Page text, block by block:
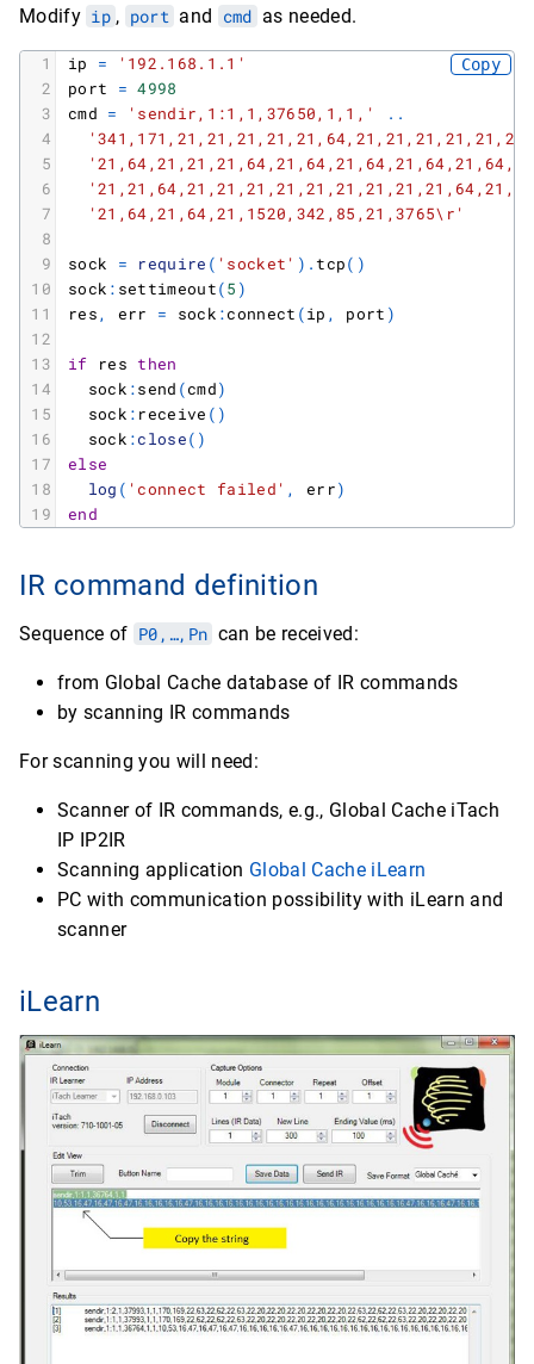
Modify ip , port and cmd as needed.
1
2
3
4
5
6
7
8
9
10
11
12
13
14
15
16
17
18
19
ip =
'192.168.1.1'
port
= 4998
cmd = 'sendir,1:1,1,37650,1,1,' . .
'21,64,21,64,21,1520,342,85,21,3765\r'
sock = require ( 'socket' ) . tcp( )
sock : settimeout(5 )
res, err = sock :connect (ip , port )
if res then
sock :send (cmd)
sock : receive ( )
sock :close( )
else
log ( 'connect failed' , err)
end
Copy
IR command definition
Sequence of P0,…,Pn can be received:
from Global Cache database of IR commands
by scanning IR commands
For scanning you will need:
Scanner of IR commands, e.g., Global Cache iTach
IP IP2IR
Scanning application Global Cache iLearn
PC with communication possibility with iLearn and
scanner
iLearn